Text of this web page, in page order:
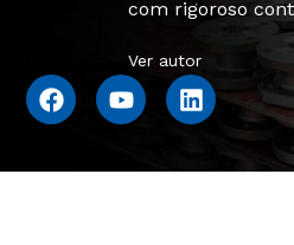
com rigoroso
Ver autor
F
a
Y
o
L
i